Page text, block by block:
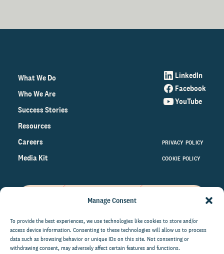
Manage Consent
To provide the best experiences, we use technologies like cookies to store and/or
access device information. Consenting to these technologies will allow us to process
data such as browsing behavior or unique IDs on this site. Not consenting or
withdrawing consent, may adversely affect certain features and functions.
What We Do
Who We Are
Success Stories
Resources
Careers
Media Kit
LinkedIn
Facebook
YouTube
PRIVACY POLICY
COOKIE POLICY
on the world of philanthropy
right to your inbox.